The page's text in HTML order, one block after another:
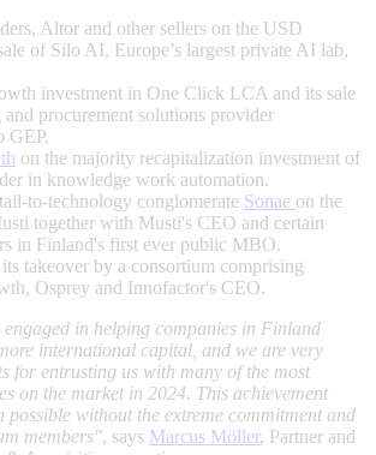
Altor and other sellers on the USD
of Silo AI, Europe’s largest private AI lab,
investment in One Click LCA and its sale
procurement solutions provider
GEP.
on the majority recapitalization investment of
in knowledge work automation.
to-technology conglomerate Sonae on the
together with Musti's CEO and certain
in Finland's first ever public MBO.
takeover by a consortium comprising
Osprey and Innofactor's CEO.
in helping companies in Finland
international capital, and we are very
for entrusting us with many of the most
on the market in 2024. This achievement
possible without the extreme commitment and
members", says Marcus Möller, Partner and